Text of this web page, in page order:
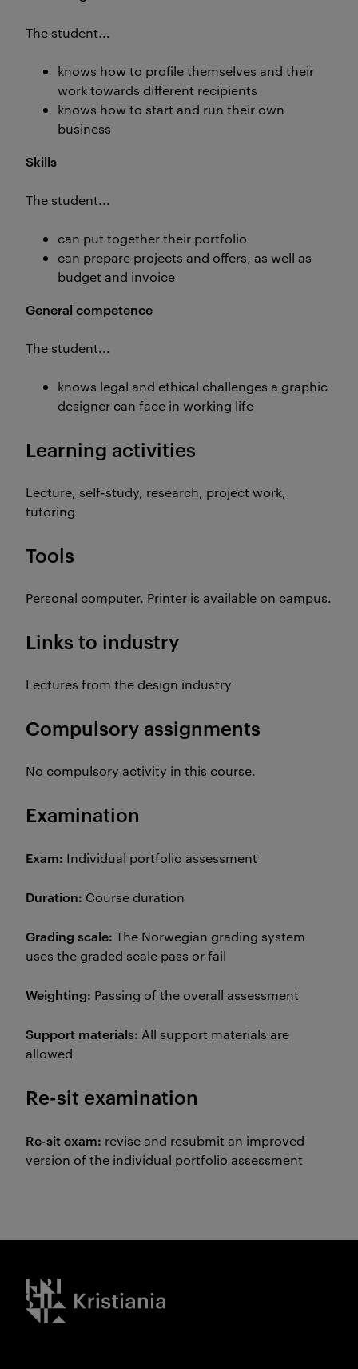
The student...
knows how to profile themselves and their
work towards different recipients
knows how to start and run their own
business
Skills
The student...
can put together their portfolio
can prepare projects and offers, as well as
budget and invoice
General competence
The student...
knows legal and ethical challenges a graphic
designer can face in working life
Learning activities
Lecture, self-study, research, project work,
tutoring
Tools
Personal computer. Printer is available on campus.
Links to industry
Lectures from the design industry
Compulsory assignments
No compulsory activity in this course.
Examination
Exam: Individual portfolio assessment
Duration: Course duration
Grading scale: The Norwegian grading system
uses the graded scale pass or fail
Weighting: Passing of the overall assessment
Support materials: All support materials are
allowed
Re-sit examination
Re-sit exam: revise and resubmit an improved
version of the individual portfolio assessment
Kristiania logo